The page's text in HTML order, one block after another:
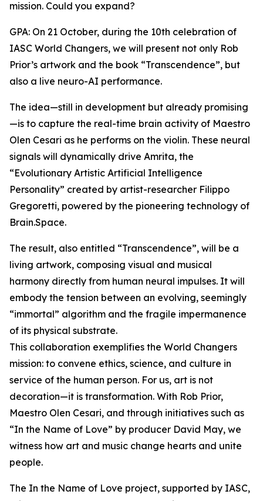
mission. Could you expand?
GPA: On 21 October, during the 10th celebration of
IASC World Changers, we will present not only Rob
Prior’s artwork and the book “Transcendence”, but
also a live neuro-AI performance.
The idea—still in development but already promising
—is to capture the real-time brain activity of Maestro
Olen Cesari as he performs on the violin. These neural
signals will dynamically drive Amrita, the
“Evolutionary Artistic Artificial Intelligence
Personality” created by artist-researcher Filippo
Gregoretti, powered by the pioneering technology of
Brain.Space.
The result, also entitled “Transcendence”, will be a
living artwork, composing visual and musical
harmony directly from human neural impulses. It will
embody the tension between an evolving, seemingly
“immortal” algorithm and the fragile impermanence
of its physical substrate.
This collaboration exemplifies the World Changers
mission: to convene ethics, science, and culture in
service of the human person. For us, art is not
decoration—it is transformation. With Rob Prior,
Maestro Olen Cesari, and through initiatives such as
“In the Name of Love” by producer David May, we
witness how art and music change hearts and unite
people.
The In the Name of Love project, supported by IASC,